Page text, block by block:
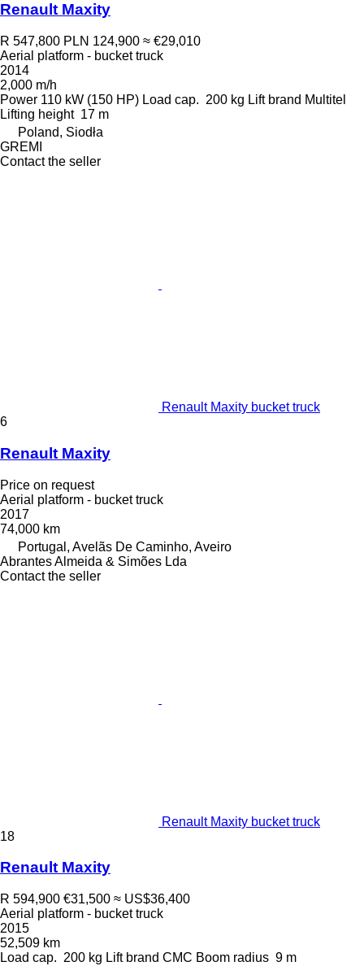
Renault Maxity
R 547,800 PLN 124,900 ≈ €29,010
Aerial platform - bucket truck
2014
2,000 m/h
Power 110 kW (150 HP) Load cap. 200 kg Lift brand Multitel
Lifting height 17 m
Poland, Siodła
GREMI
Contact the seller
Renault Maxity bucket truck
6
Renault Maxity
Price on request
Aerial platform - bucket truck
2017
74,000 km
Portugal, Avelãs De Caminho, Aveiro
Abrantes Almeida & Simões Lda
Contact the seller
Renault Maxity bucket truck
18
Renault Maxity
R 594,900 €31,500 ≈ US$36,400
Aerial platform - bucket truck
2015
52,509 km
Load cap. 200 kg Lift brand CMC Boom radius 9 m